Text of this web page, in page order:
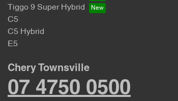
Tiggo 9 Super Hybrid
C5
C5 Hybrid
E5
Chery Townsville
07 4750 0500